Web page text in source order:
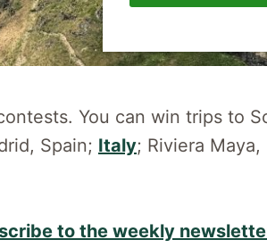
You can win trips to
Spain; Italy; Riviera
to the weekly